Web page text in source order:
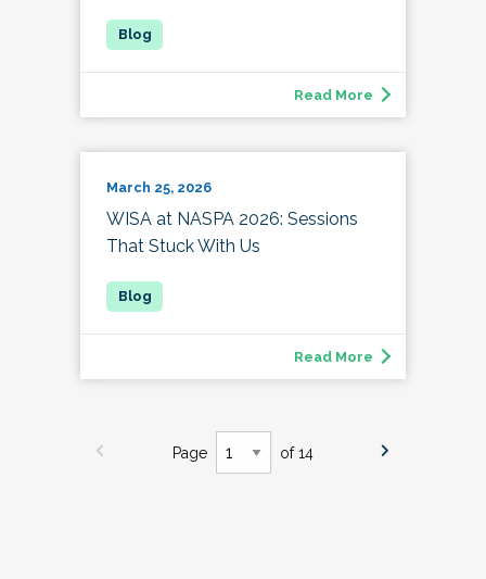
Read More
March 25, 2026
WISA at NASPA 2026: Sessions
That Stuck With Us
Read More
Page of 14